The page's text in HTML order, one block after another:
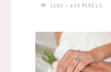
FULL1280 × 853 PIXELS